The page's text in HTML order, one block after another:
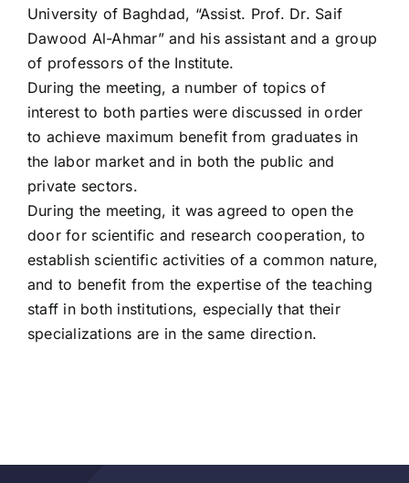
University of Baghdad, “Assist. Prof. Dr. Saif
Dawood Al-Ahmar” and his assistant and a group
of professors of the Institute.
During the meeting, a number of topics of
interest to both parties were discussed in order
to achieve maximum benefit from graduates in
the labor market and in both the public and
private sectors.
During the meeting, it was agreed to open the
door for scientific and research cooperation, to
establish scientific activities of a common nature,
and to benefit from the expertise of the teaching
staff in both institutions, especially that their
specializations are in the same direction.